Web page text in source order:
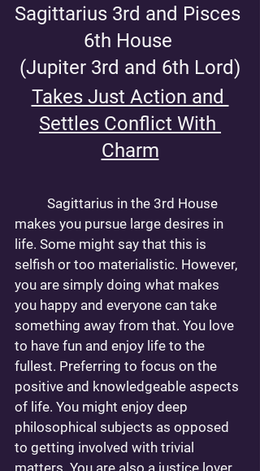
Sagittarius 3rd and Pisces
6th House
(Jupiter 3rd and 6th Lord)
Takes Just Action and
Settles Conflict With
Charm
makes you pursue large desires in
life. Some might say that this is
selfish or too materialistic. However,
you are simply doing what makes
you happy and everyone can take
something away from that. You love
to have fun and enjoy life to the
fullest. Preferring to focus on the
positive and knowledgeable aspects
of life. You might enjoy deep
philosophical subjects as opposed
to getting involved with trivial
matters. You are also a justice lover.